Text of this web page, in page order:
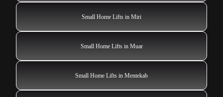
Small Home Lifts in Miri
Small Home Lifts in Muar
Small Home Lifts in Mentekab